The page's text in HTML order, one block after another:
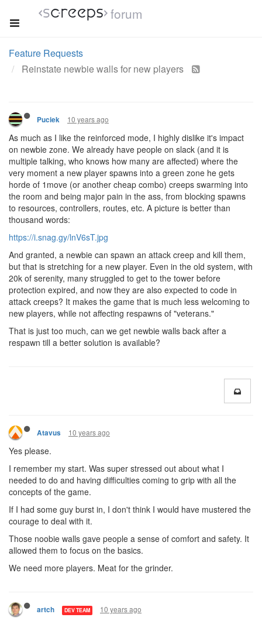
forum
Feature Requests
Reinstate newbie walls for new players
Puciek 10 years ago
As much as I like the reinforced mode, I highly dislike it's impact
on newbie zone. We already have people on slack (and it is
multiple talking, who knows how many are affected) where the
very moment a new player spawns into a green zone he gets
horde of 1move (or another cheap combo) creeps swarming into
the room and being major pain in the ass, from blocking spawns
to resources, controllers, routes, etc. A picture is better than
thousand words:
https://i.snag.gy/lnV6sT.jpg
And granted, a newbie can spawn an attack creep and kill them,
but that is stretching for a new player. Even in the old system, with
20k of serenity, many struggled to get to the tower before
protection expired, and now they are also expected to code in
attack creeps? It makes the game that is much less welcoming to
new players, while not affecting respawns of "veterans."
That is just too much, can we get newbie walls back after a
respawn till a better solution is available?
Atavus 10 years ago
Yes please.
I remember my start. Was super stressed out about what I
needed to do and having difficulties coming to grip with all the
concepts of the game.
If I had some guy burst in, I don't think I would have mustered the
courage to deal with it.
Those noobie walls gave people a sense of comfort and safety. It
allowed them to focus on the basics.
We need more players. Meat for the grinder.
artch DEV TEAM 10 years ago